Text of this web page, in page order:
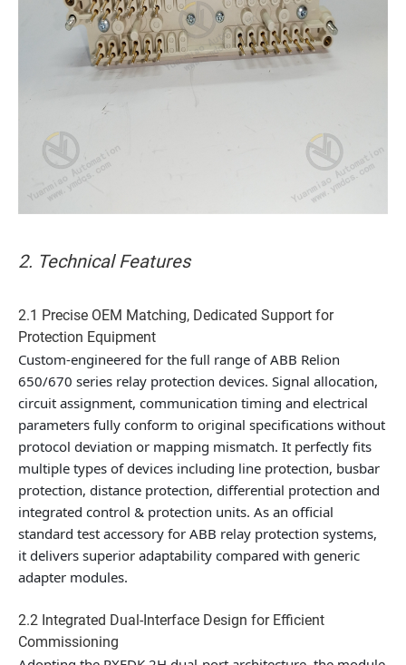
2. Technical Features
2.1 Precise OEM Matching, Dedicated Support for
Protection Equipment
Custom-engineered for the full range of ABB Relion
650/670 series relay protection devices. Signal allocation,
circuit assignment, communication timing and electrical
parameters fully conform to original specifications without
protocol deviation or mapping mismatch. It perfectly fits
multiple types of devices including line protection, busbar
protection, distance protection, differential protection and
integrated control & protection units. As an official
standard test accessory for ABB relay protection systems,
it delivers superior adaptability compared with generic
adapter modules.
2.2 Integrated Dual-Interface Design for Efficient
Commissioning